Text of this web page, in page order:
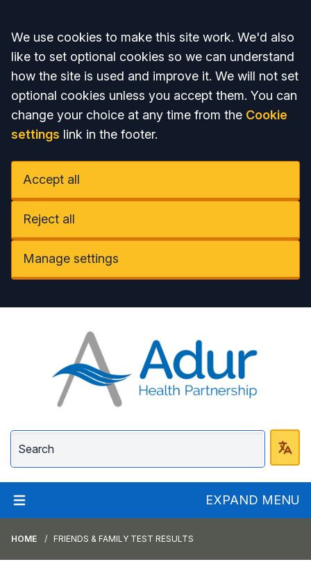
Accept all
We use cookies to make this site work. We'd also
like to set optional cookies so we can understand
how the site is used and improve it. We will not set
optional cookies unless you accept them. You can
change your choice at any time from the Cookie
settings link in the footer.
Accept all
Reject all
Manage settings
Adur Health
EXPAND MENU
HOME FRIENDS & FAMILY TEST RESULTS